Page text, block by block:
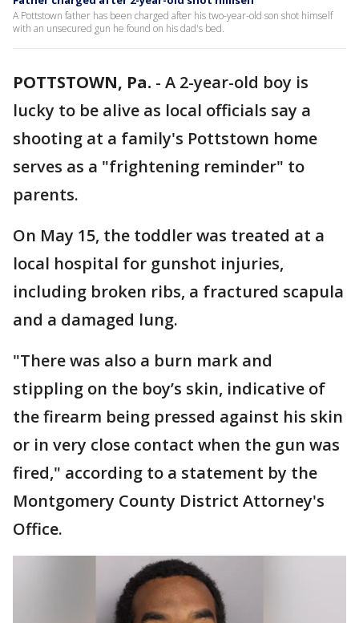
A Pottstown father has been charged after his two-year-old son shot himself
with an unsecured gun he found on his dad's bed.
POTTSTOWN, Pa. - A 2-year-old boy is
lucky to be alive as local officials say a
shooting at a family's Pottstown home
serves as a "frightening reminder" to
parents.
On May 15, the toddler was treated at a
local hospital for gunshot injuries,
including broken ribs, a fractured scapula
and a damaged lung.
"There was also a burn mark and
stippling on the boy’s skin, indicative of
the firearm being pressed against his skin
or in very close contact when the gun was
fired," according to a statement by the
Montgomery County District Attorney's
Office.